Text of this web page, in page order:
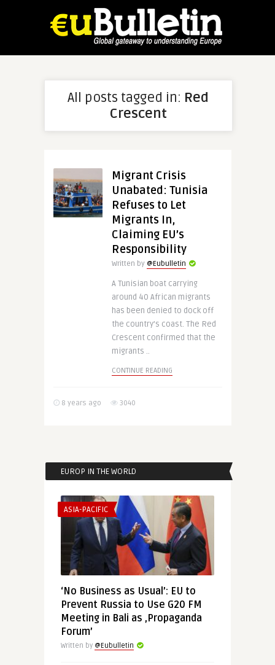
All posts tagged in: Red
Crescent
Migrant Crisis
Unabated: Tunisia
Refuses to Let
Migrants In,
Claiming EU’s
Responsibility
Written by @Eubulletin
A Tunisian boat carrying
around 40 African migrants
has been denied to dock off
the country’s coast. The Red
Crescent confirmed that the
migrants ..
CONTINUE READING
8 years ago 3040
EUROP IN THE WORLD
ASIA-PACIFIC
‘No Business as Usual’: EU to
Prevent Russia to Use G20 FM
Meeting in Bali as ‚Propaganda
Forum’
Written by @Eubulletin